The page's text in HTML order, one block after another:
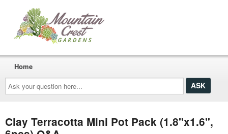
Ask
your
question
here...
Home
Clay Terracotta Mini Pot Pack (1.8"x1.6",